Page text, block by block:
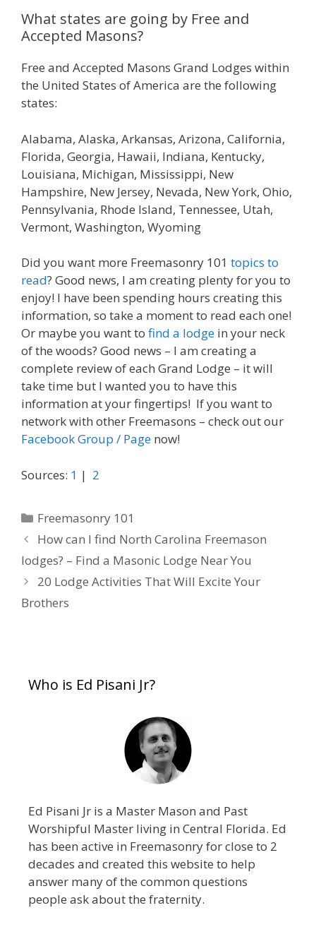
What states are going by Free and
Accepted Masons?
Free and Accepted Masons Grand Lodges within
the United States of America are the following
states:
Alabama, Alaska, Arkansas, Arizona, California,
Florida, Georgia, Hawaii, Indiana, Kentucky,
Louisiana, Michigan, Mississippi, New
Hampshire, New Jersey, Nevada, New York, Ohio,
Pennsylvania, Rhode Island, Tennessee, Utah,
Vermont, Washington, Wyoming
Did you want more Freemasonry 101 topics to
read? Good news, I am creating plenty for you to
enjoy! I have been spending hours creating this
information, so take a moment to read each one!
Or maybe you want to find a lodge in your neck
of the woods? Good news – I am creating a
complete review of each Grand Lodge – it will
take time but I wanted you to have this
information at your fingertips! If you want to
network with other Freemasons – check out our
Facebook Group / Page now!
Sources: 1 | 2
Categories
Freemasonry 101
How can I find North Carolina Freemason
lodges? – Find a Masonic Lodge Near You
20 Lodge Activities That Will Excite Your
Brothers
Who is Ed Pisani Jr?
Ed Pisani Jr is a Master Mason and Past
Worshipful Master living in Central Florida. Ed
has been active in Freemasonry for close to 2
decades and created this website to help
answer many of the common questions
people ask about the fraternity.